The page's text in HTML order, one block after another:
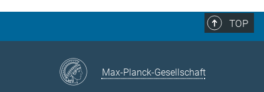
TOP
Max-Planck-Gesellschaft